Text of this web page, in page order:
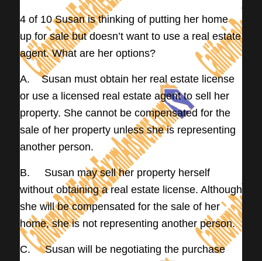
4 of 10 Susan is thinking of putting her home
up for sale but doesn’t want to use a real estate
agent. What are her options?
A. Susan must obtain her real estate license
or use a licensed real estate agent to sell her
property. She cannot be compensated for the
sale of her property unless she is representing
another person.
B. Susan may sell her property herself
without obtaining a real estate license. Although
she will be compensated for the sale of her
home, she is not representing another person.
C. Susan will be negotiating the purchase